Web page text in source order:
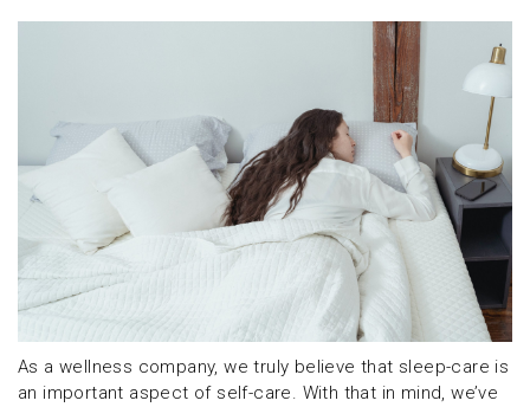
As a wellness company, we truly believe that sleep-care is
an important aspect of self-care. With that in mind, we’ve